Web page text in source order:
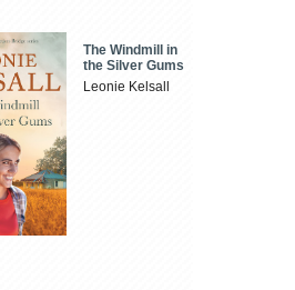
The Windmill in
the Silver Gums
Leonie Kelsall